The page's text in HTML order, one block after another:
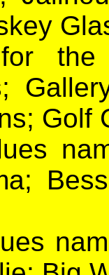
Golf